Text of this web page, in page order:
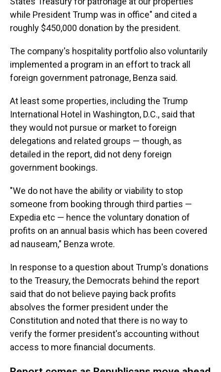
while President Trump was in office" and cited a
roughly $450,000 donation by the president.
The company's hospitality portfolio also voluntarily
implemented a program in an effort to track all
foreign government patronage, Benza said.
At least some properties, including the Trump
International Hotel in Washington, D.C., said that
they would not pursue or market to foreign
delegations and related groups — though, as
detailed in the report, did not deny foreign
government bookings.
"We do not have the ability or viability to stop
someone from booking through third parties —
Expedia etc — hence the voluntary donation of
profits on an annual basis which has been covered
ad nauseam," Benza wrote.
In response to a question about Trump's donations
to the Treasury, the Democrats behind the report
said that do not believe paying back profits
absolves the former president under the
Constitution and noted that there is no way to
verify the former president's accounting without
access to more financial documents.